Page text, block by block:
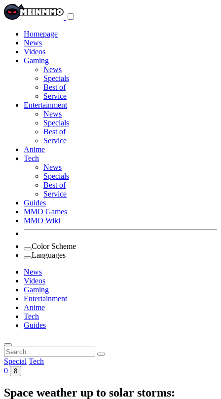
Homepage
News
Videos
Gaming
News
Specials
Best of
Service
Entertainment
News
Specials
Best of
Service
Anime
Tech
News
Specials
Best of
Service
Guides
MMO Games
MMO Wiki
Color Scheme
Languages
News
Videos
Gaming
Entertainment
Anime
Tech
Guides
Search
for:
Special Tech
0
8
Space weather up to solar storms: